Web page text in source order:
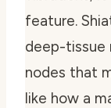
feature.
deep-tissue
nodes that
like how a